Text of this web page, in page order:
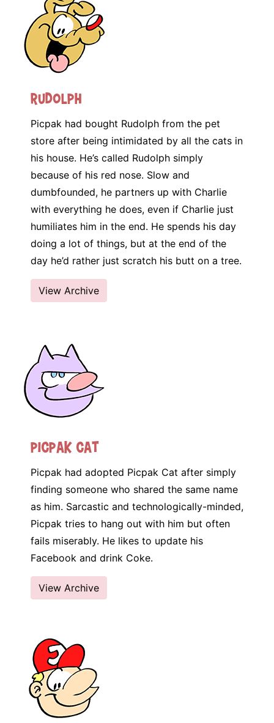
Rudolph
Picpak had bought Rudolph from the pet
store after being intimidated by all the cats in
his house. He’s called Rudolph simply
because of his red nose. Slow and
dumbfounded, he partners up with Charlie
with everything he does, even if Charlie just
humiliates him in the end. He spends his day
doing a lot of things, but at the end of the
day he’d rather just scratch his butt on a tree.
View Archive
Picpak Cat
Picpak had adopted Picpak Cat after simply
finding someone who shared the same name
as him. Sarcastic and technologically-minded,
Picpak tries to hang out with him but often
fails miserably. He likes to update his
Facebook and drink Coke.
View Archive